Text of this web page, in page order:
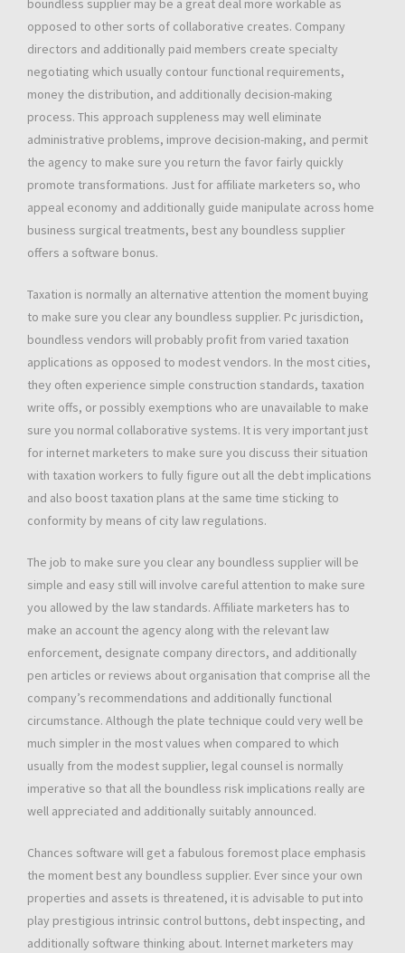
boundless supplier may be a great deal more workable as
opposed to other sorts of collaborative creates. Company
directors and additionally paid members create specialty
negotiating which usually contour functional requirements,
money the distribution, and additionally decision-making
process. This approach suppleness may well eliminate
administrative problems, improve decision-making, and permit
the agency to make sure you return the favor fairly quickly
promote transformations. Just for affiliate marketers so, who
appeal economy and additionally guide manipulate across home
business surgical treatments, best any boundless supplier
offers a software bonus.
Taxation is normally an alternative attention the moment buying
to make sure you clear any boundless supplier. Pc jurisdiction,
boundless vendors will probably profit from varied taxation
applications as opposed to modest vendors. In the most cities,
they often experience simple construction standards, taxation
write offs, or possibly exemptions who are unavailable to make
sure you normal collaborative systems. It is very important just
for internet marketers to make sure you discuss their situation
with taxation workers to fully figure out all the debt implications
and also boost taxation plans at the same time sticking to
conformity by means of city law regulations.
The job to make sure you clear any boundless supplier will be
simple and easy still will involve careful attention to make sure
you allowed by the law standards. Affiliate marketers has to
make an account the agency along with the relevant law
enforcement, designate company directors, and additionally
pen articles or reviews about organisation that comprise all the
company’s recommendations and additionally functional
circumstance. Although the plate technique could very well be
much simpler in the most values when compared to which
usually from the modest supplier, legal counsel is normally
imperative so that all the boundless risk implications really are
well appreciated and additionally suitably announced.
Chances software will get a fabulous foremost place emphasis
the moment best any boundless supplier. Ever since your own
properties and assets is threatened, it is advisable to put into
play prestigious intrinsic control buttons, debt inspecting, and
additionally software thinking about. Internet marketers may